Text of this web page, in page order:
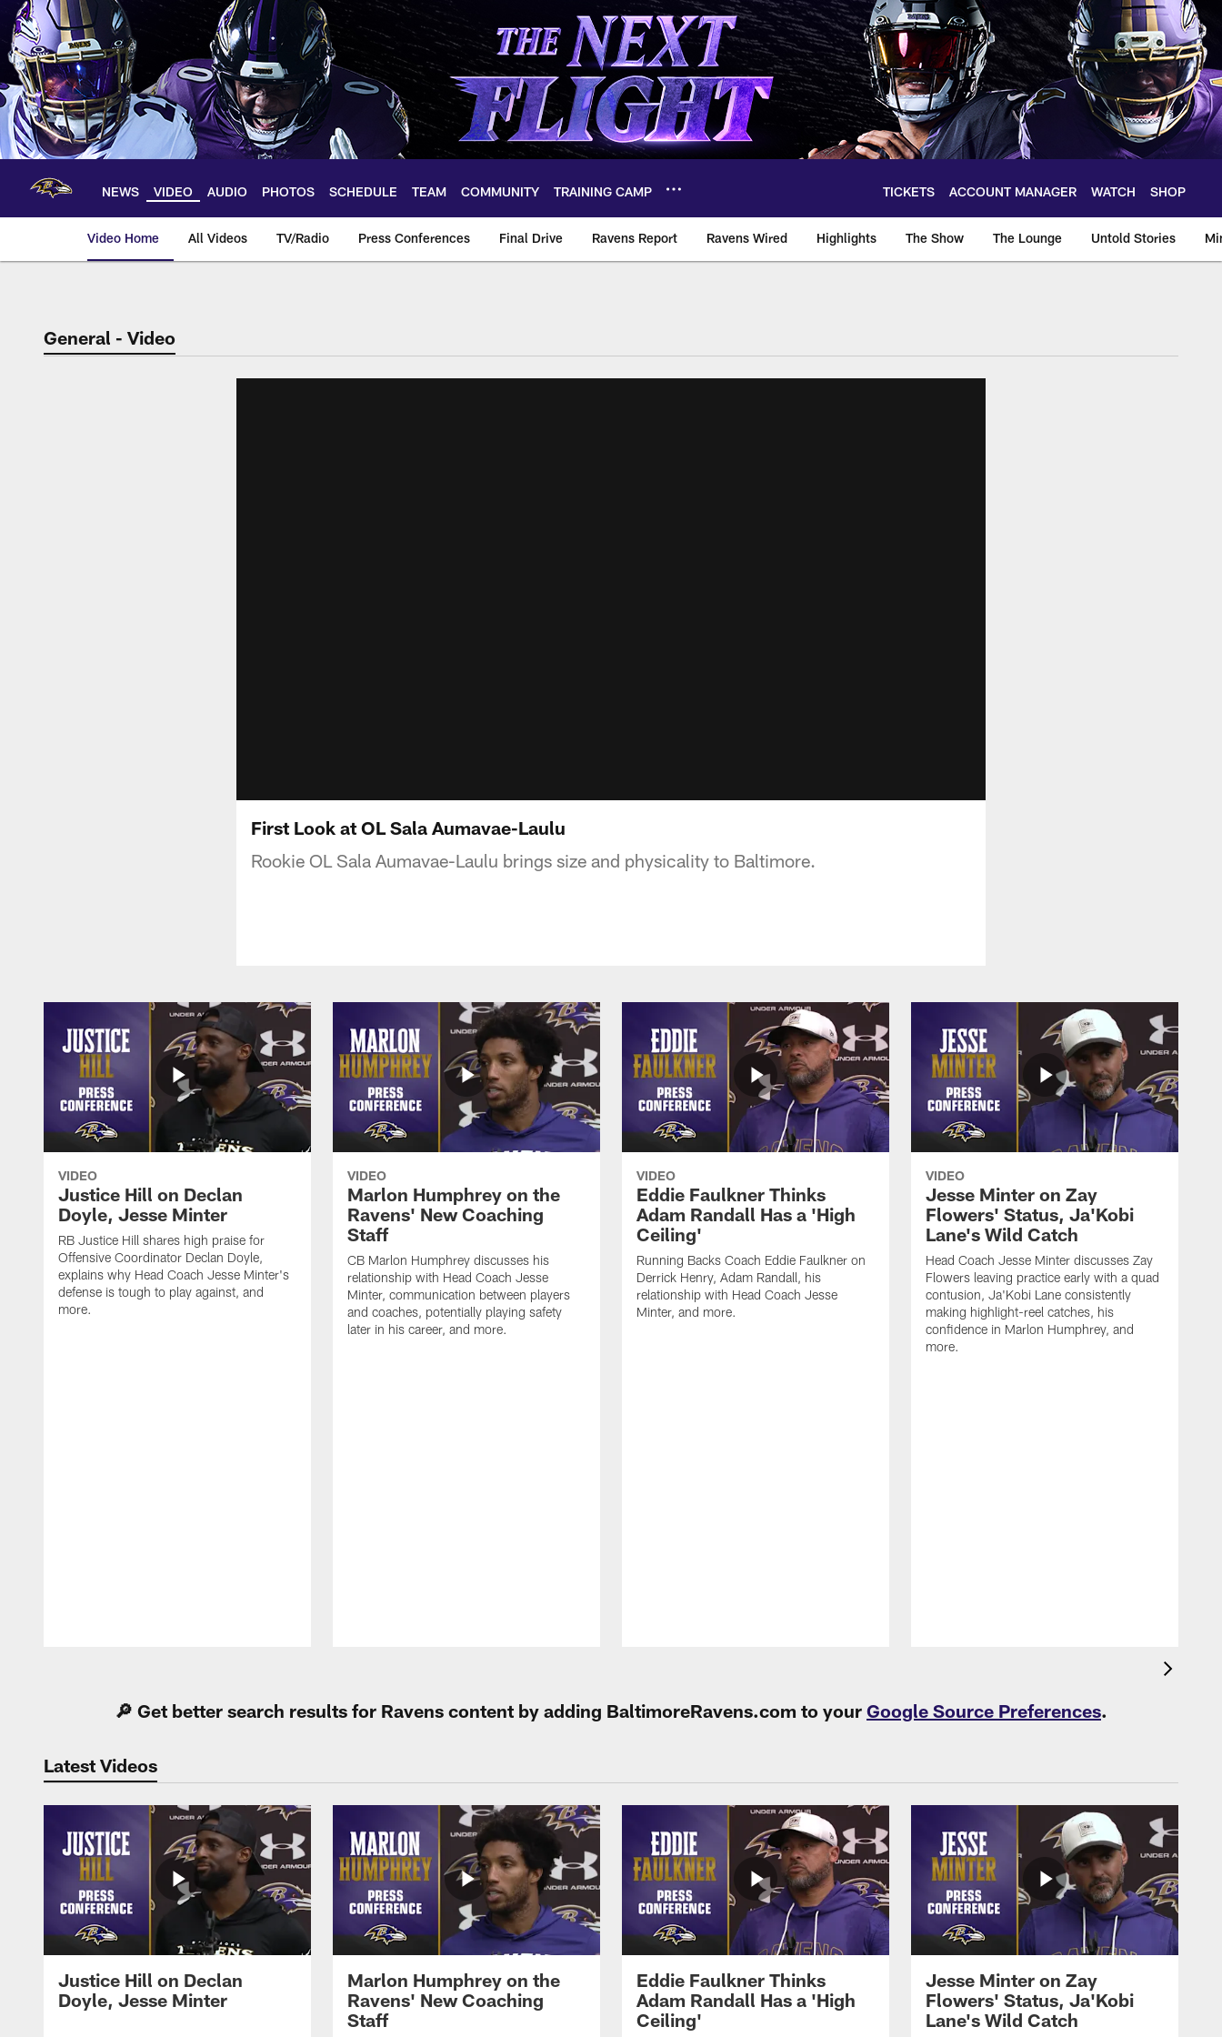
Skip
main
content
NEWS VIDEO AUDIO PHOTOS SCHEDULE TEAM COMMUNITY TRAINING CAMP TICKETS ACCOUNT MANAGER WATCH SHOP
Video Home All Videos TV/Radio Press Conferences Final Drive Ravens Report Ravens Wired Highlights The Show The Lounge Untold Stories
General - Video
First Look at OL Sala Aumavae-Laulu
Rookie OL Sala Aumavae-Laulu brings size and physicality to Baltimore.
VIDEO
Justice Hill on Declan
Doyle, Jesse Minter
RB Justice Hill shares high praise for
Offensive Coordinator Declan Doyle,
explains why Head Coach Jesse Minter's
defense is tough to play against, and
more.
VIDEO
Marlon Humphrey on the
Ravens' New Coaching
Staff
CB Marlon Humphrey discusses his
relationship with Head Coach Jesse
Minter, communication between players
and coaches, potentially playing safety
later in his career, and more.
VIDEO
Eddie Faulkner Thinks
Adam Randall Has a 'High
Ceiling'
Running Backs Coach Eddie Faulkner on
Derrick Henry, Adam Randall, his
relationship with Head Coach Jesse
Minter, and more.
VIDEO
Jesse Minter on Zay
Flowers' Status, Ja'Kobi
Lane's Wild Catch
Head Coach Jesse Minter discusses Zay
Flowers leaving practice early with a quad
contusion, Ja'Kobi Lane consistently
making highlight-reel catches, his
confidence in Marlon Humphrey, and
more.
🔎 Get better search results for Ravens content by adding BaltimoreRavens.com to your Google Source Preferences.
Latest Videos
Justice Hill on Declan
Doyle, Jesse Minter
Marlon Humphrey on the
Ravens' New Coaching
Staff
Eddie Faulkner Thinks
Adam Randall Has a 'High
Ceiling'
Jesse Minter on Zay
Flowers' Status, Ja'Kobi
Lane's Wild Catch